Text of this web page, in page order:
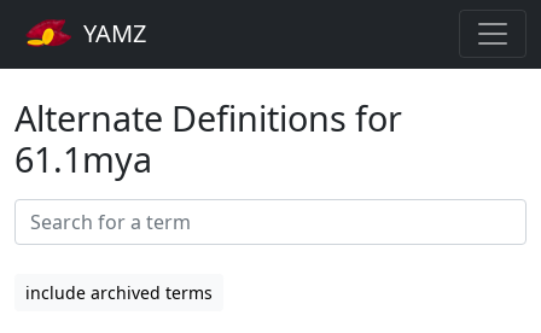
YAMZ
Alternate Definitions for
61.1mya
include archived terms